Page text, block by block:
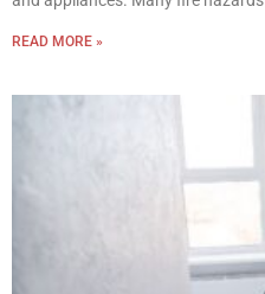
READ MORE »